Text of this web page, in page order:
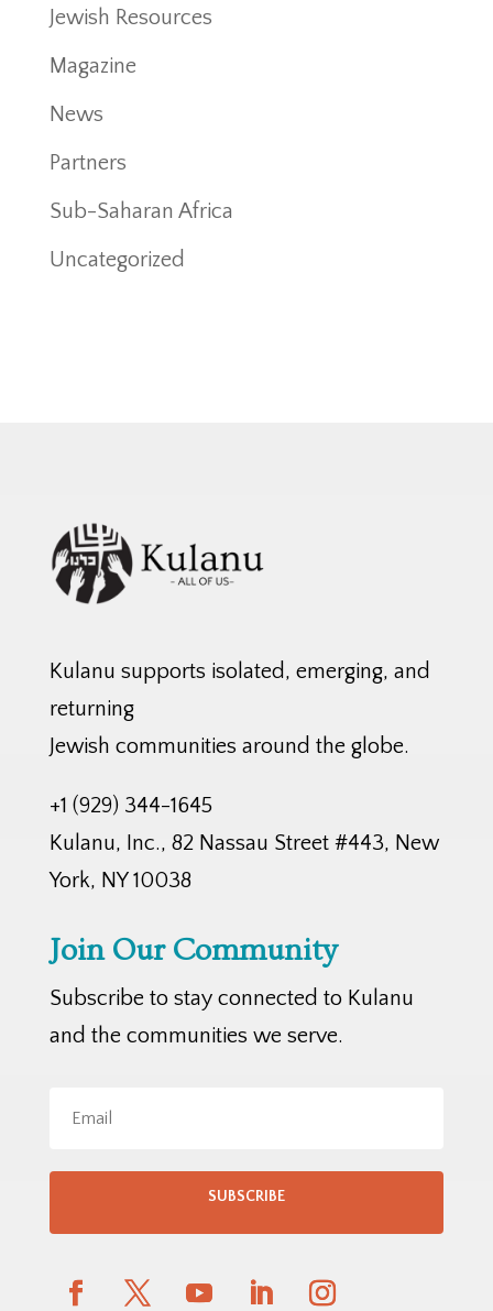
Jewish Resources
Magazine
News
Partners
Sub-Saharan Africa
Uncategorized
Kulanu supports isolated, emerging, and
returning
Jewish communities around the globe.
+1 (929) 344-1645
Kulanu, Inc., 82 Nassau Street #443, New
York, NY 10038
Join Our Community
Subscribe to stay connected to Kulanu
and the communities we serve.
SUBSCRIBE